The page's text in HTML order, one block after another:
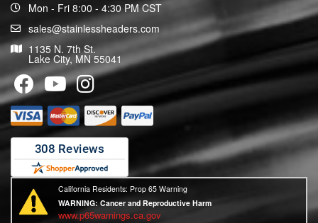
Mon - Fri 8:00 - 4:30 PM CST
sales@stainlessheaders.com
1135 N. 7th St.
Lake City, MN 55041
California Residents: Prop 65 Warning
WARNING:Cancer and Reproductive Harm
www.p65warnings.ca.gov